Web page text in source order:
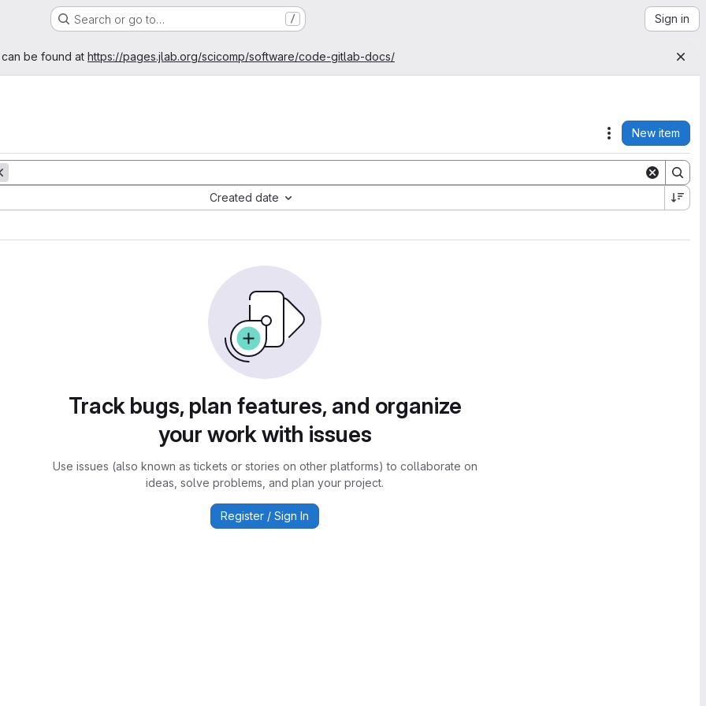
Search or go to… / Sign in
can be found at https://pages.jlab.org/scicomp/software/code-gitlab-docs/
Actions
New item
Created date
Track bugs, plan features, and organize
your work with issues
Use issues (also known as tickets or stories on other platforms) to collaborate on
ideas, solve problems, and plan your project.
Register / Sign In